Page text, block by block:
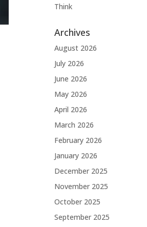
Think
Archives
August 2026
July 2026
June 2026
May 2026
April 2026
March 2026
February 2026
January 2026
December 2025
November 2025
October 2025
September 2025